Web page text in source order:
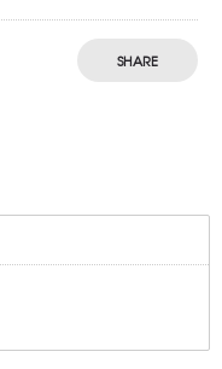
SHARE